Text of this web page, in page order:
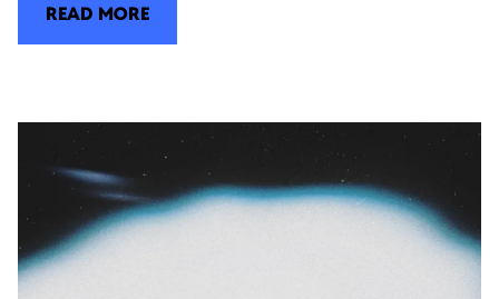
READ MORE